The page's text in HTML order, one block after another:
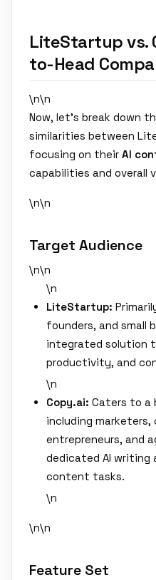
LiteStartup vs.
to-Head
\n\n
Now, let's break down
similarities between
focusing on their AI
capabilities and overall
\n\n
Target Audience
\n\n
\n
LiteStartup:
founders, and small
integrated solution
productivity, and
\n
Copy.ai: Caters to a
including marketers,
entrepreneurs, and
dedicated AI writing
content tasks.
\n
\n\n
Feature Set